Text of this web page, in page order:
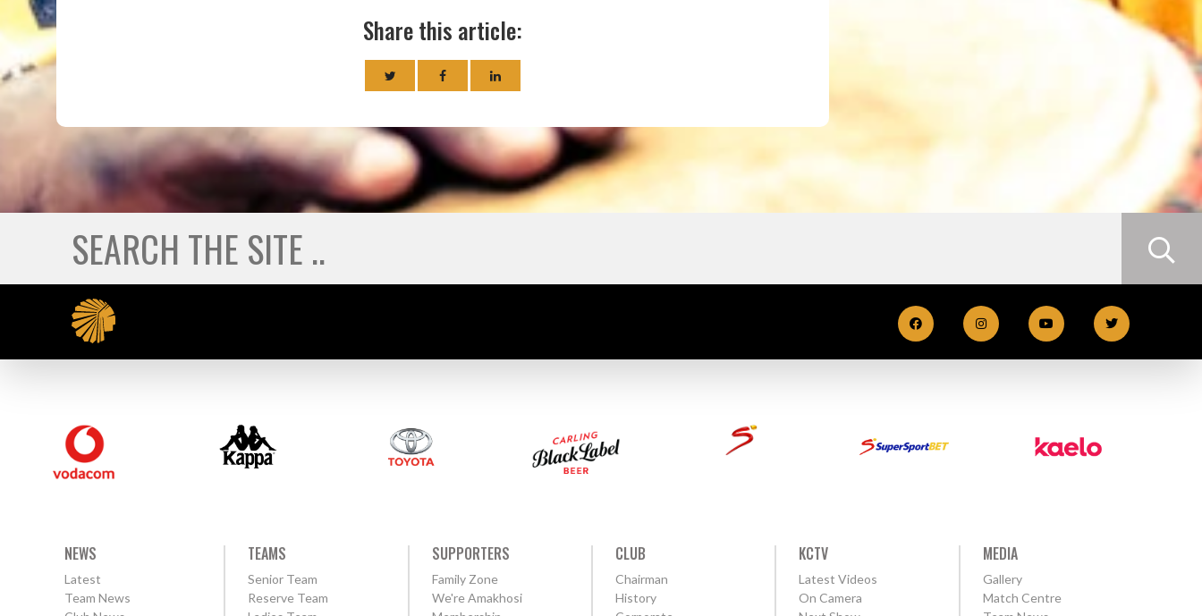
Share this article:
NEWS
Latest
Team News
TEAMS
Senior Team
Reserve Team
SUPPORTERS
Family Zone
We're Amakhosi
CLUB
Chairman
History
KCTV
Latest Videos
On Camera
MEDIA
Gallery
Match Centre